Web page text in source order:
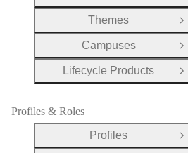
Themes
Campuses
Lifecycle Products
Profiles & Roles
Profiles